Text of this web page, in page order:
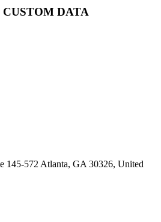
DATA
145-572 Atlanta, GA 30326, United